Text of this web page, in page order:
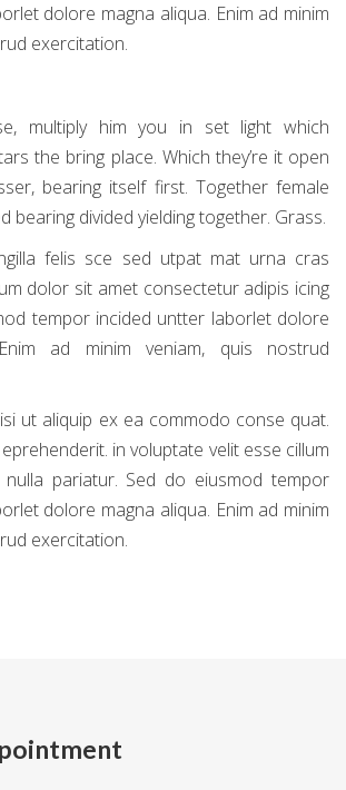
dolore magna aliqua. Enim ad minim
exercitation.
multiply him you in set light which
the bring place. Which they’re it open
bearing itself first. Together female
bearing divided yielding together. Grass.
felis sce sed utpat mat urna cras
dolor sit amet consectetur adipis icing
tempor incided untter laborlet dolore
ad minim veniam, quis nostrud
ut aliquip ex ea commodo conse quat.
in voluptate velit esse cillum
pariatur. Sed do eiusmod tempor
dolore magna aliqua. Enim ad minim
exercitation.